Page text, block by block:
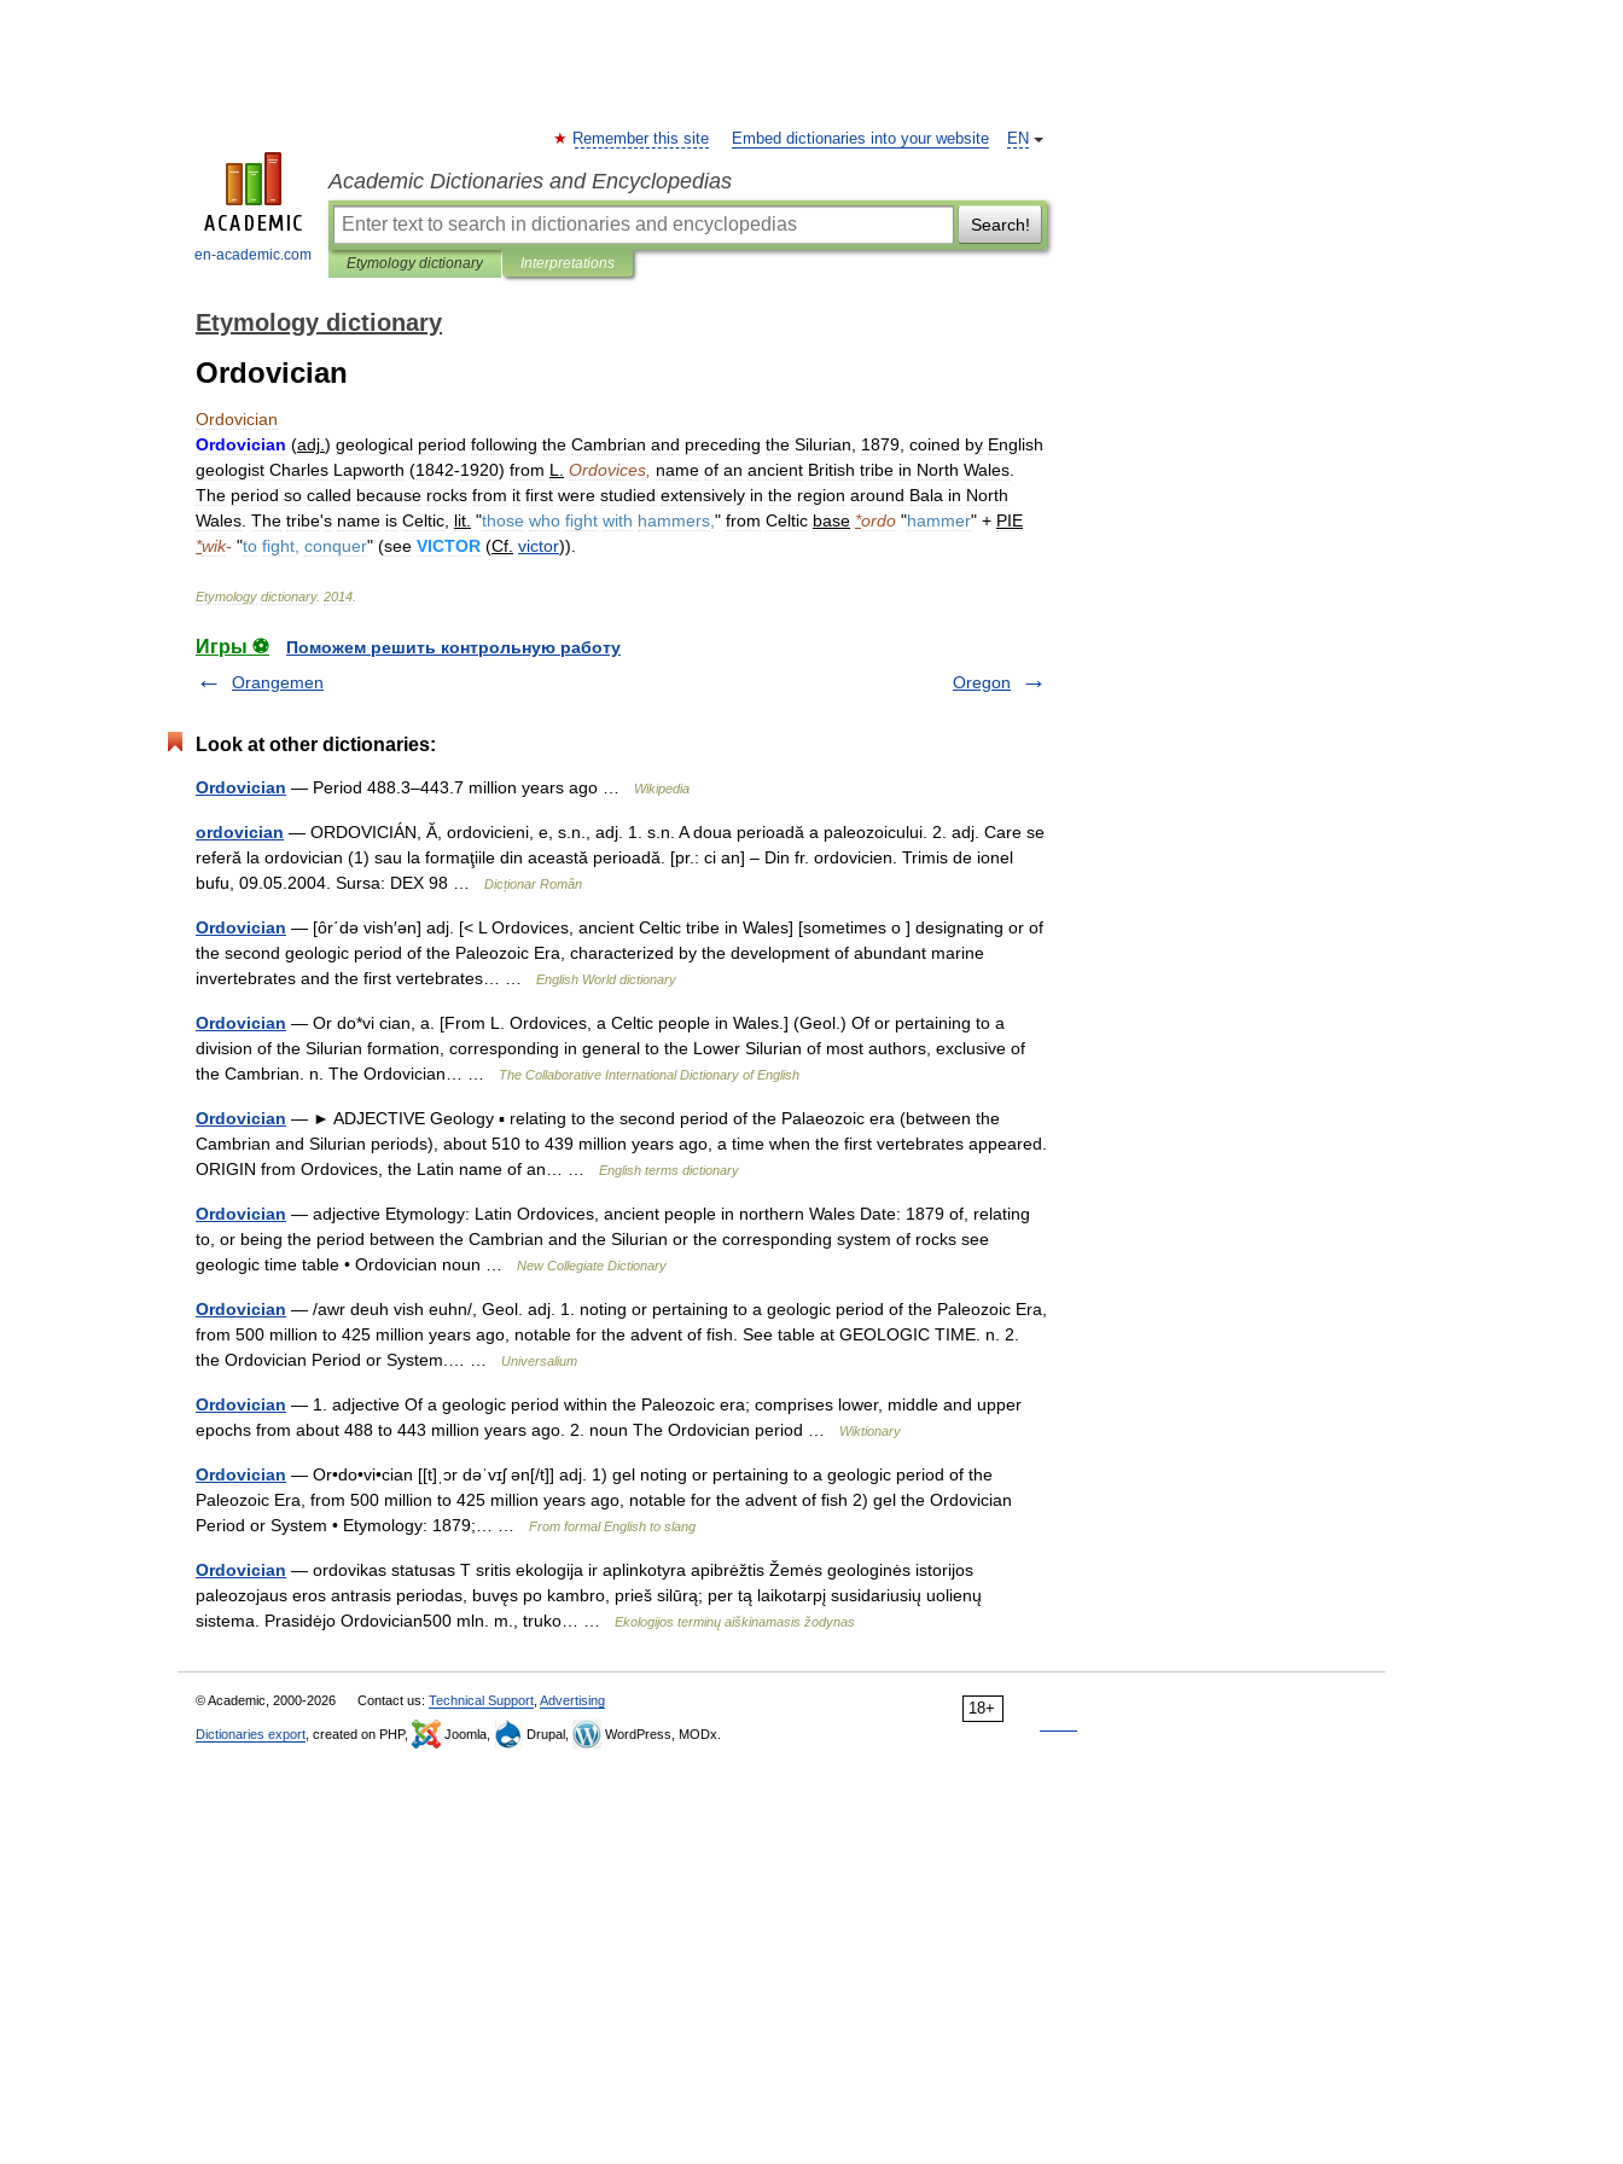
en-academic.com
EN
Remember this site Embed dictionaries into your website
Academic Dictionaries and Encyclopedias
Search!
Etymology dictionary Interpretations
Etymology dictionary
Ordovician
Ordovician
Ordovician (adj ) geological period following the Cambrian and preceding the Silurian 1879 coined by English
geologist Charles Lapworth (1842-1920) from L Ordovices name of an ancient British tribe in North Wales
The period so called because rocks from it first were studied extensively in the region around Bala in North
Wales The tribe's name is Celtic lit "those who fight with hammers " from Celtic base *ordo "hammer" + PIE
*wik- "to fight conquer" (see VICTOR (Cf victor)).
Etymology dictionary. 2014
Игры ⚽
Поможем решить контрольную работу
Orangemen
Oregon
Look at other dictionaries:
Ordovician — Period 488.3–443.7 million years ago … Wikipedia
ordovician — ORDOVICIÁN, Ă, ordovicieni, e, s.n., adj. 1. s.n. A doua perioadă a paleozoicului. 2. adj. Care se
referă la ordovician (1) sau la formaţiile din această perioadă. [pr.: ci an] – Din fr. ordovicien. Trimis de ionel
bufu, 09.05.2004. Sursa: DEX 98 …
Dicționar Român
Ordovician — [ôr΄də vish′ən] adj. [< L Ordovices, ancient Celtic tribe in Wales] [sometimes o ] designating or of
the second geologic period of the Paleozoic Era, characterized by the development of abundant marine
invertebrates and the first vertebrates… …
English World dictionary
Ordovician — Or do*vi cian, a. [From L. Ordovices, a Celtic people in Wales.] (Geol.) Of or pertaining to a
division of the Silurian formation, corresponding in general to the Lower Silurian of most authors, exclusive of
the Cambrian. n. The Ordovician… …
The Collaborative International Dictionary of English
Ordovician — ► ADJECTIVE Geology ▪ relating to the second period of the Palaeozoic era (between the
Cambrian and Silurian periods), about 510 to 439 million years ago, a time when the first vertebrates appeared.
ORIGIN from Ordovices, the Latin name of an… …
English terms dictionary
Ordovician — adjective Etymology: Latin Ordovices, ancient people in northern Wales Date: 1879 of, relating
to, or being the period between the Cambrian and the Silurian or the corresponding system of rocks see
geologic time table • Ordovician noun …
New Collegiate Dictionary
Ordovician — /awr deuh vish euhn/, Geol. adj. 1. noting or pertaining to a geologic period of the Paleozoic Era,
from 500 million to 425 million years ago, notable for the advent of fish. See table at GEOLOGIC TIME. n. 2.
the Ordovician Period or System.… …
Universalium
Ordovician — 1. adjective Of a geologic period within the Paleozoic era; comprises lower, middle and upper
epochs from about 488 to 443 million years ago. 2. noun The Ordovician period …
Wiktionary
Ordovician — Or•do•vi•cian [[t]ˌɔr dəˈvɪʃ ən[/t]] adj. 1) gel noting or pertaining to a geologic period of the
Paleozoic Era, from 500 million to 425 million years ago, notable for the advent of fish 2) gel the Ordovician
Period or System • Etymology: 1879;… …
From formal English to slang
Ordovician — ordovikas statusas T sritis ekologija ir aplinkotyra apibrėžtis Žemės geologinės istorijos
paleozojaus eros antrasis periodas, buvęs po kambro, prieš silūrą; per tą laikotarpį susidariusių uolienų
sistema. Prasidėjo Ordovician500 mln. m., truko… …
Ekologijos terminų aiškinamasis žodynas
18+
© Academic, 2000-2026 Contact us: Technical Support Advertising
Dictionaries export , created on PHP, Joomla, Drupal, WordPress, MODx.